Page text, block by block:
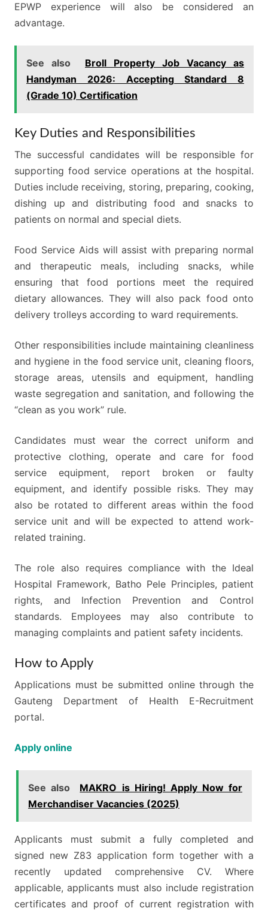
EPWP experience will also be considered an
advantage.
See also
Broll Property Job Vacancy as
Handyman 2026: Accepting Standard 8
(Grade 10) Certification
Key Duties and Responsibilities
The successful candidates will be responsible for
supporting food service operations at the hospital.
Duties include receiving, storing, preparing, cooking,
dishing up and distributing food and snacks to
patients on normal and special diets.
Food Service Aids will assist with preparing normal
and therapeutic meals, including snacks, while
ensuring that food portions meet the required
dietary allowances. They will also pack food onto
delivery trolleys according to ward requirements.
Other responsibilities include maintaining cleanliness
and hygiene in the food service unit, cleaning floors,
storage areas, utensils and equipment, handling
waste segregation and sanitation, and following the
“clean as you work” rule.
Candidates must wear the correct uniform and
protective clothing, operate and care for food
service equipment, report broken or faulty
equipment, and identify possible risks. They may
also be rotated to different areas within the food
service unit and will be expected to attend work-
related training.
The role also requires compliance with the Ideal
Hospital Framework, Batho Pele Principles, patient
rights, and Infection Prevention and Control
standards. Employees may also contribute to
managing complaints and patient safety incidents.
How to Apply
Applications must be submitted online through the
Gauteng Department of Health E-Recruitment
portal.
Apply online
See also
MAKRO is Hiring! Apply Now for
Merchandiser Vacancies (2025)
Applicants must submit a fully completed and
signed new Z83 application form together with a
recently updated comprehensive CV. Where
applicable, applicants must also include registration
certificates and proof of current registration with